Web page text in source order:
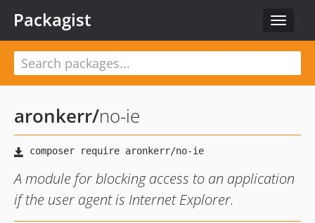
Toggle
Packagist
aronkerr/no-ie
A module for blocking access to an application
if the user agent is Internet Explorer.